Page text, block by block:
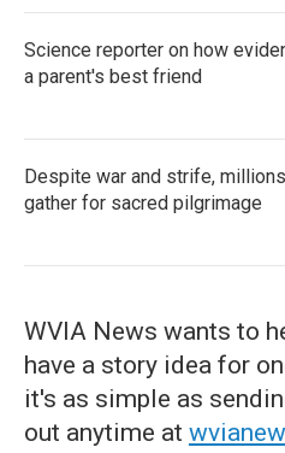
Science reporter on how
a parent's best friend
Despite war and strife,
gather for sacred pilgrimage
WVIA News wants to
have a story idea for
it's as simple as
out anytime at